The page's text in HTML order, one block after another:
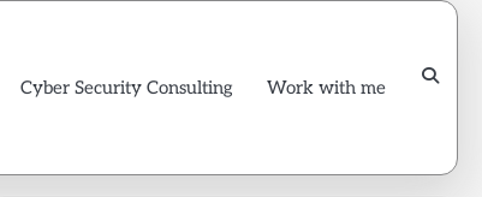
Cyber Security Consulting Work with me